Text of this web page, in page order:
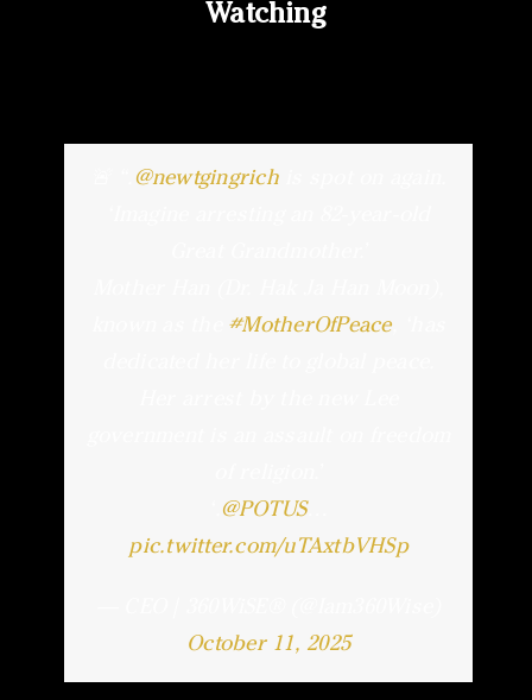
Watching
@newtgingrichis spot on again.
#MotherOfPeace, ‘has
@POTUS…
pic.twitter.com/uTAxtbVHSp
October 11, 2025